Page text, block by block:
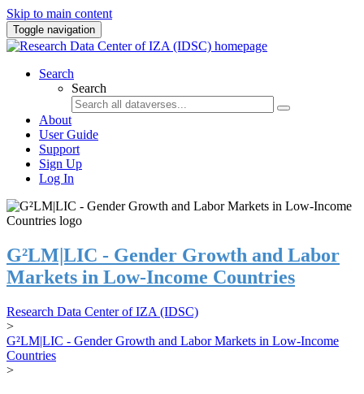
Skip to main content
Toggle navigation
Search
Search
About
User Guide
Support
Sign Up
Log In
G²LM|LIC - Gender Growth and Labor
Markets in Low-Income Countries
Research Data Center of IZA (IDSC)
>
G²LM|LIC - Gender Growth and Labor Markets in Low-Income
Countries
>